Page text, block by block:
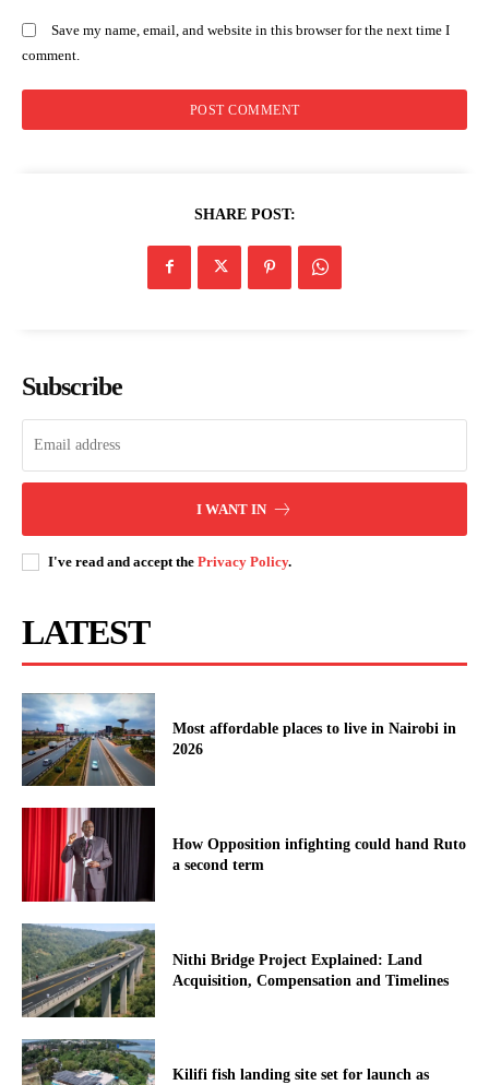
Save my name, email, and website in this browser for the next time I
comment.
SHARE POST:
Subscribe
I WANT IN
I've read and accept the Privacy Policy.
LATEST
Most affordable places to live in Nairobi in
2026
How Opposition infighting could hand Ruto
a second term
Nithi Bridge Project Explained: Land
Acquisition, Compensation and Timelines
Kilifi fish landing site set for launch as